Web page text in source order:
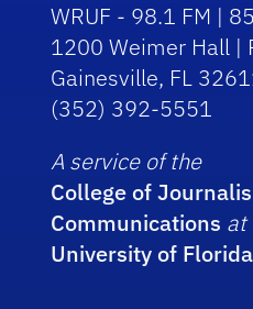
WRUF - 98.1 FM |
1200 Weimer Hall |
Gainesville, FL
(352) 392-5551
A service of the
College of
Communications at
University of Florida